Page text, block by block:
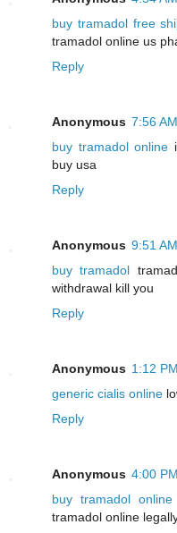
buy tramadol free
tramadol online us
Reply
Anonymous 7:56 AM
buy tramadol online
buy usa
Reply
Anonymous 9:51 AM
buy tramadol
withdrawal kill you
Reply
Anonymous 1:12 PM
generic cialis online
Reply
Anonymous 4:00 PM
buy tramadol online
tramadol online